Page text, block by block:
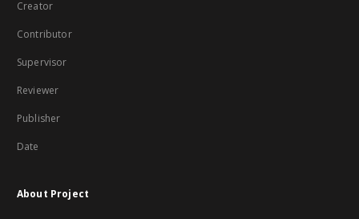
Creator
Contributor
Supervisor
Reviewer
Publisher
Date
About Project